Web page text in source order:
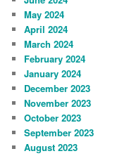
May 2024
April 2024
March 2024
February 2024
January 2024
December 2023
November 2023
October 2023
September 2023
August 2023